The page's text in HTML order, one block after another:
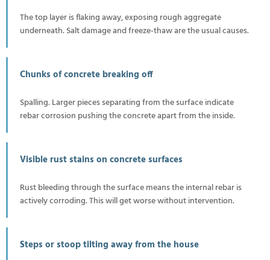
The top layer is flaking away, exposing rough aggregate
underneath. Salt damage and freeze-thaw are the usual causes.
Chunks of concrete breaking off
Spalling. Larger pieces separating from the surface indicate
rebar corrosion pushing the concrete apart from the inside.
Visible rust stains on concrete surfaces
Rust bleeding through the surface means the internal rebar is
actively corroding. This will get worse without intervention.
Steps or stoop tilting away from the house